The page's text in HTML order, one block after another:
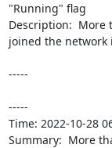
"Running" flag
Description:  More
joined the network
-----
-----
Time: 2022-10-28
Summary:  More